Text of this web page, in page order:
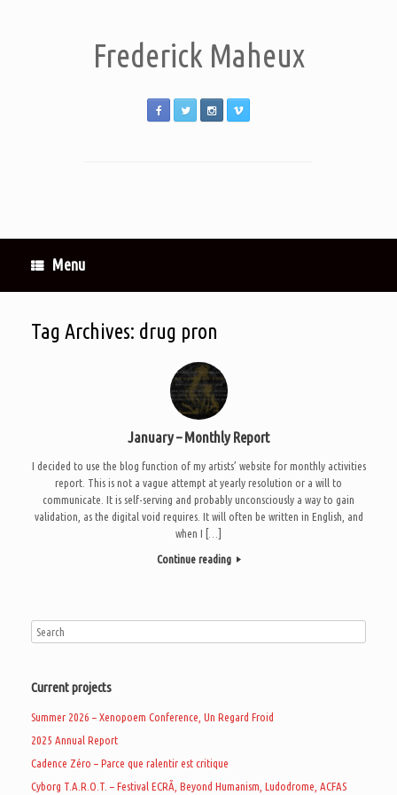
Frederick Maheux
Menu
Tag Archives: drug pron
January – Monthly Report
I decided to use the blog function of my artists’ website for monthly activities
report. This is not a vague attempt at yearly resolution or a will to
communicate. It is self-serving and probably unconsciously a way to gain
validation, as the digital void requires. It will often be written in English, and
when I […]
Continue reading
Current projects
Summer 2026 – Xenopoem Conference, Un Regard Froid
2025 Annual Report
Cadence Zéro – Parce que ralentir est critique
Cyborg T.A.R.O.T. – Festival ECRÃ, Beyond Humanism, Ludodrome, ACFAS